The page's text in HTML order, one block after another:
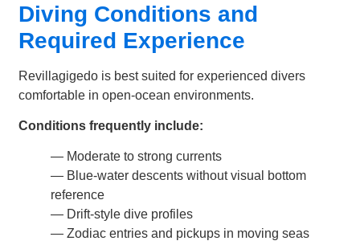
Diving Conditions and
Required Experience
Revillagigedo is best suited for experienced divers
comfortable in open-ocean environments.
Conditions frequently include:
— Moderate to strong currents
— Blue-water descents without visual bottom
reference
— Drift-style dive profiles
— Zodiac entries and pickups in moving seas